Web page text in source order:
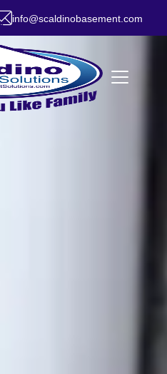
info@scaldinobasement.com